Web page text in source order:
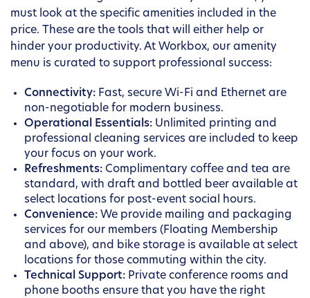
must look at the specific amenities included in the
price. These are the tools that will either help or
hinder your productivity. At Workbox, our amenity
menu is curated to support professional success:
Connectivity: Fast, secure Wi-Fi and Ethernet are
non-negotiable for modern business.
Operational Essentials: Unlimited printing and
professional cleaning services are included to keep
your focus on your work.
Refreshments: Complimentary coffee and tea are
standard, with draft and bottled beer available at
select locations for post-event social hours.
Convenience: We provide mailing and packaging
services for our members (Floating Membership
and above), and bike storage is available at select
locations for those commuting within the city.
Technical Support: Private conference rooms and
phone booths ensure that you have the right